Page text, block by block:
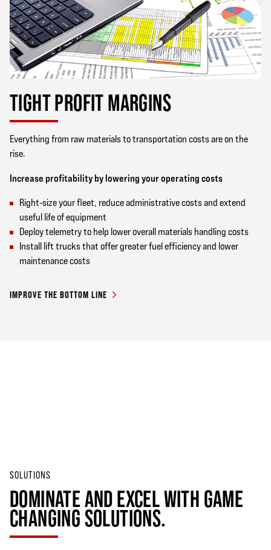
TIGHT PROFIT MARGINS
Everything from raw materials to transportation costs are on the
rise.
Increase profitability by lowering your operating costs
Right-size your fleet, reduce administrative costs and extend
useful life of equipment
Deploy telemetry to help lower overall materials handling costs
Install lift trucks that offer greater fuel efficiency and lower
maintenance costs
IMPROVE THE BOTTOM LINE
SOLUTIONS
DOMINATE AND EXCEL WITH GAME
CHANGING SOLUTIONS.